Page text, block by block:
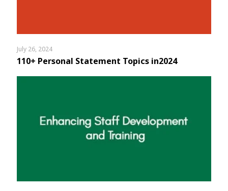
July 26, 2024
110+ Personal Statement Topics in2024